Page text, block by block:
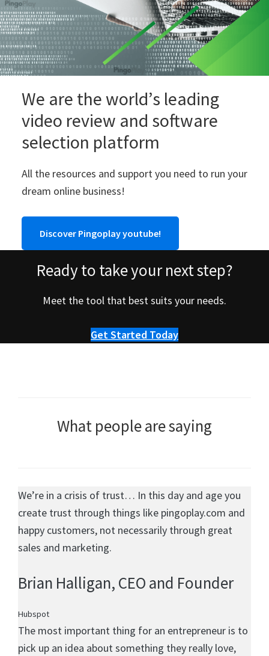
We are the world’s leading
video review and software
selection platform
All the resources and support you need to run your
dream online business!
Discover Pingoplay youtube!
Ready to take your next step?
Meet the tool that best suits your needs.
Get Started Today
What people are saying
We’re in a crisis of trust… In this day and age you
create trust through things like pingoplay.com and
happy customers, not necessarily through great
sales and marketing.
Brian Halligan, CEO and Founder
Hubspot
The most important thing for an entrepreneur is to
pick up an idea about something they really love,